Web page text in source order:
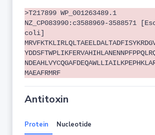
>T217899 WP_001263489.1
NZ_CP083990:c3588969-3588571
coli]
MAEAFRMRF
Antitoxin
Protein Nucleotide